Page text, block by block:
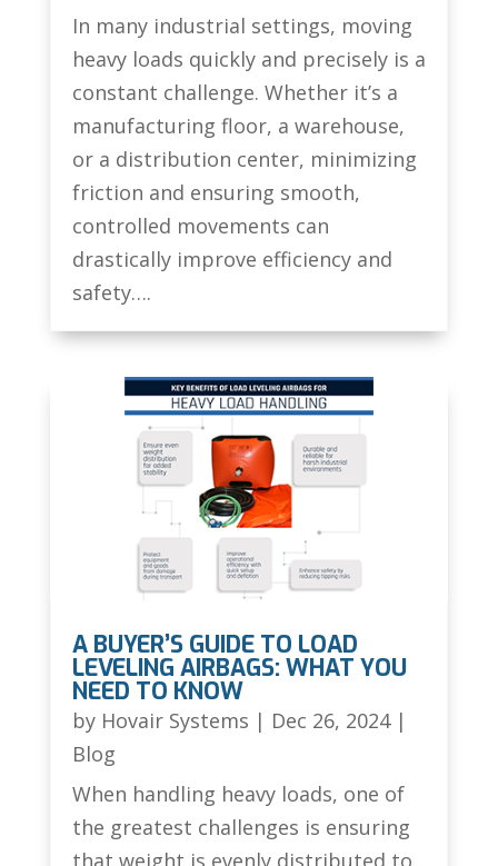
In many industrial settings, moving
heavy loads quickly and precisely is a
constant challenge. Whether it’s a
manufacturing floor, a warehouse,
or a distribution center, minimizing
friction and ensuring smooth,
controlled movements can
drastically improve efficiency and
safety….
A BUYER’S GUIDE TO LOAD
LEVELING AIRBAGS: WHAT YOU
NEED TO KNOW
by Hovair Systems | Dec 26, 2024|
Blog
When handling heavy loads, one of
the greatest challenges is ensuring